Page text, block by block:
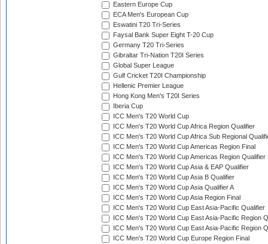
Eastern Europe Cup
ECA Men's European Cup
Eswatini T20 Tri-Series
Faysal Bank Super Eight T-20 Cup
Germany T20 Tri-Series
Gibraltar Tri-Nation T20I Series
Global Super League
Gulf Cricket T20I Championship
Hellenic Premier League
Hong Kong Men's T20I Series
Iberia Cup
ICC Men's T20 World Cup
ICC Men's T20 World Cup Africa Region Qualifier
ICC Men's T20 World Cup Africa Sub Regional
ICC Men's T20 World Cup Americas Region Final
ICC Men's T20 World Cup Americas Region Qualifier
ICC Men's T20 World Cup Asia & EAP Qualifier
ICC Men's T20 World Cup Asia B Qualifier
ICC Men's T20 World Cup Asia Qualifier A
ICC Men's T20 World Cup Asia Region Final
ICC Men's T20 World Cup East Asia-Pacific Qualifier
ICC Men's T20 World Cup East Asia-Pacific Region
ICC Men's T20 World Cup East Asia-Pacific Region
ICC Men's T20 World Cup Europe Region Final